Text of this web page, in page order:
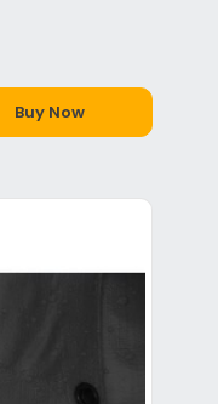
Buy Now